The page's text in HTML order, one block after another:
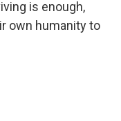
is enough,
own humanity to